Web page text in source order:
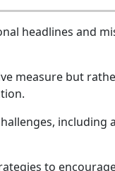
headlines and
measure but
including
to